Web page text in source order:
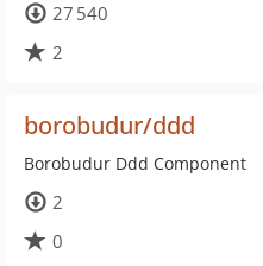
27 540
2
borobudur/ddd
Borobudur Ddd Component
2
0